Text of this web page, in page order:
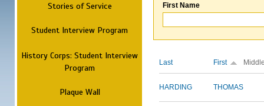
Stories of Service
Student Interview Program
History Corps: Student Interview
Program
Plaque Wall
First Name
Last First
HARDING THOMAS